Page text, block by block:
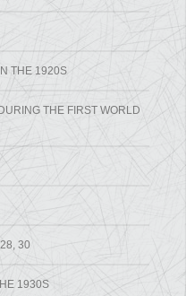
THE 1920S
THE FIRST WORLD
30
1930S